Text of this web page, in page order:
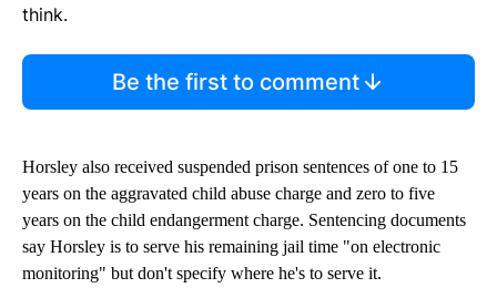
think.
Be the first to comment
Horsley also received suspended prison sentences of one to 15
years on the aggravated child abuse charge and zero to five
years on the child endangerment charge. Sentencing documents
say Horsley is to serve his remaining jail time "on electronic
monitoring" but don't specify where he's to serve it.